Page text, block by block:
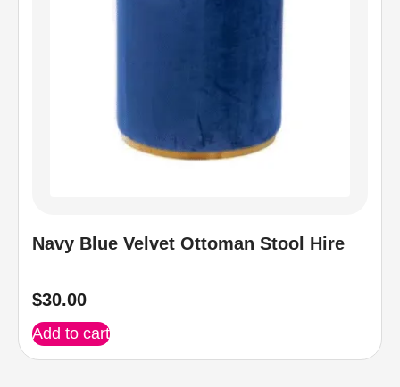
Navy Blue Velvet Ottoman Stool Hire
$30.00
Add to cart